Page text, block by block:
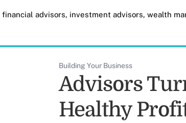
advisors, investment advisors, wealth
Building Your Business
Advisors
Healthy